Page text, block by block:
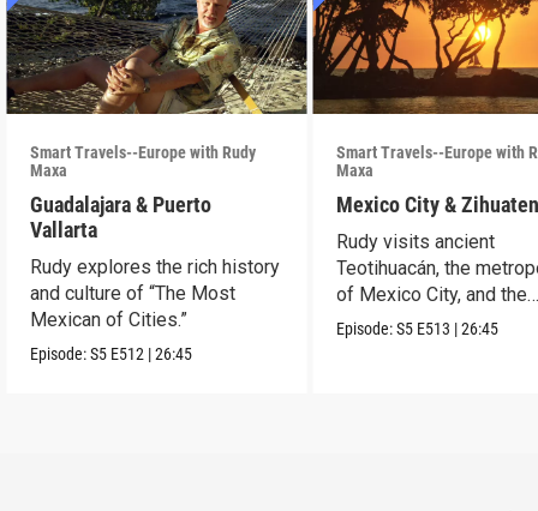
Smart Travels--Europe with Rudy
Maxa
Guadalajara & Puerto
Vallarta
Rudy explores the rich history
and culture of “The Most
Mexican of Cities.”
Episode:S5 E512 |26:45
Smart Travels--Europe with
Maxa
Mexico City &
Rudy visits ancient
Teotihuacán, the
of Mexico City, and the
Mexican Riviera.
Episode:S5 E513 |26:45